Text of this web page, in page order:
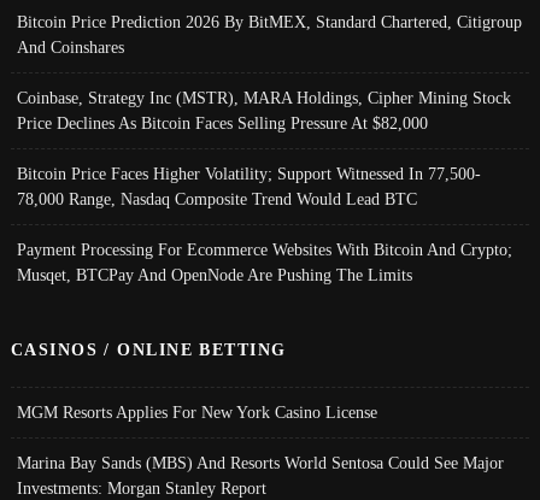
Bitcoin Price Prediction 2026 By BitMEX, Standard Chartered, Citigroup
And Coinshares
Coinbase, Strategy Inc (MSTR), MARA Holdings, Cipher Mining Stock
Price Declines As Bitcoin Faces Selling Pressure At $82,000
Bitcoin Price Faces Higher Volatility; Support Witnessed In 77,500-
78,000 Range, Nasdaq Composite Trend Would Lead BTC
Payment Processing For Ecommerce Websites With Bitcoin And Crypto;
Musqet, BTCPay And OpenNode Are Pushing The Limits
CASINOS / ONLINE BETTING
MGM Resorts Applies For New York Casino License
Marina Bay Sands (MBS) And Resorts World Sentosa Could See Major
Investments: Morgan Stanley Report